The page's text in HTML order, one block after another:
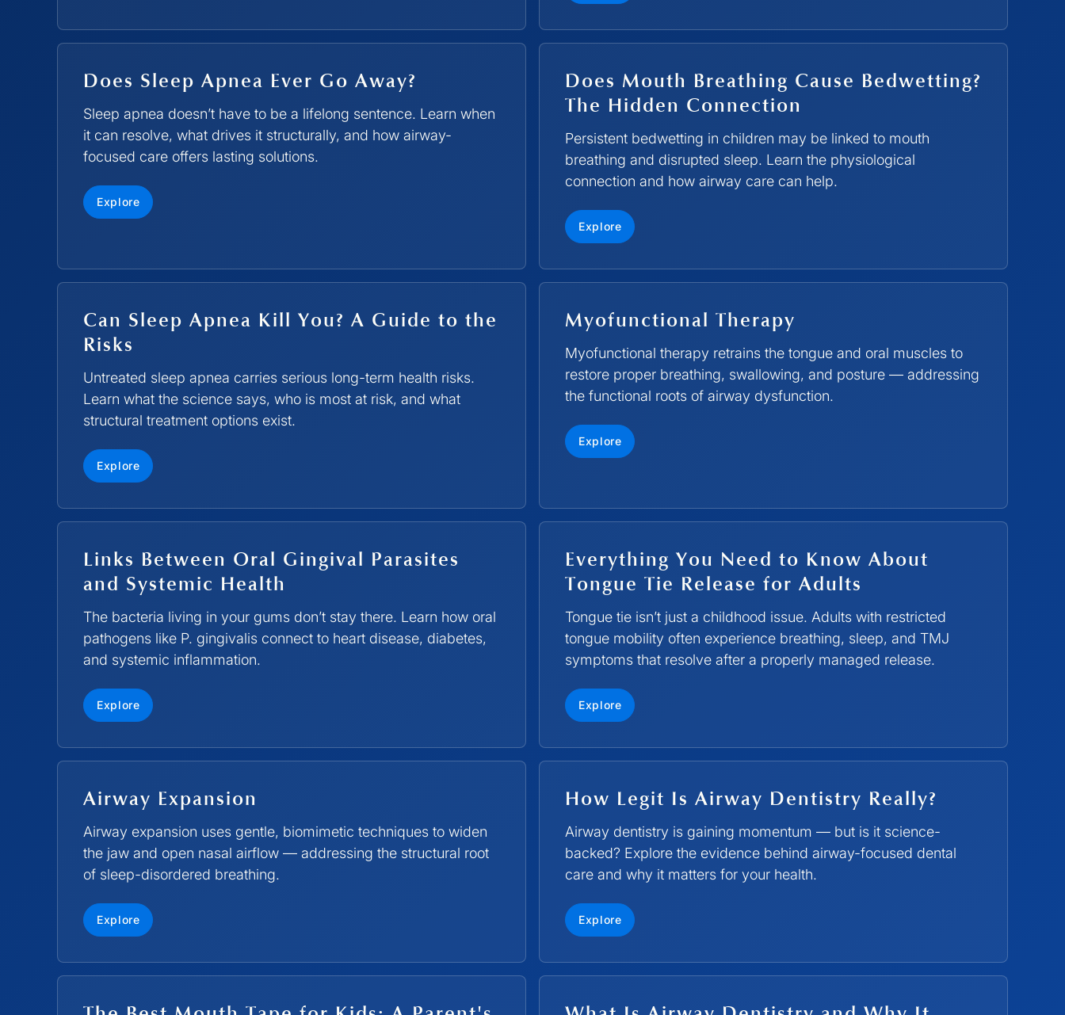
Does Sleep Apnea Ever Go Away?
Sleep apnea doesn’t have to be a lifelong sentence. Learn when
it can resolve, what drives it structurally, and how airway-
focused care offers lasting solutions.
Explore
Does Mouth Breathing Cause Bedwetting?
The Hidden Connection
Persistent bedwetting in children may be linked to mouth
breathing and disrupted sleep. Learn the physiological
connection and how airway care can help.
Explore
Can Sleep Apnea Kill You? A Guide to the
Risks
Untreated sleep apnea carries serious long-term health risks.
Learn what the science says, who is most at risk, and what
structural treatment options exist.
Explore
Myofunctional Therapy
Myofunctional therapy retrains the tongue and oral muscles to
restore proper breathing, swallowing, and posture — addressing
the functional roots of airway dysfunction.
Explore
Links Between Oral Gingival Parasites
and Systemic Health
The bacteria living in your gums don’t stay there. Learn how oral
pathogens like P. gingivalis connect to heart disease, diabetes,
and systemic inflammation.
Explore
Everything You Need to Know About
Tongue Tie Release for Adults
Tongue tie isn’t just a childhood issue. Adults with restricted
tongue mobility often experience breathing, sleep, and TMJ
symptoms that resolve after a properly managed release.
Explore
Airway Expansion
Airway expansion uses gentle, biomimetic techniques to widen
the jaw and open nasal airflow — addressing the structural root
of sleep-disordered breathing.
Explore
How Legit Is Airway Dentistry Really?
Airway dentistry is gaining momentum — but is it science-
backed? Explore the evidence behind airway-focused dental
care and why it matters for your health.
Explore